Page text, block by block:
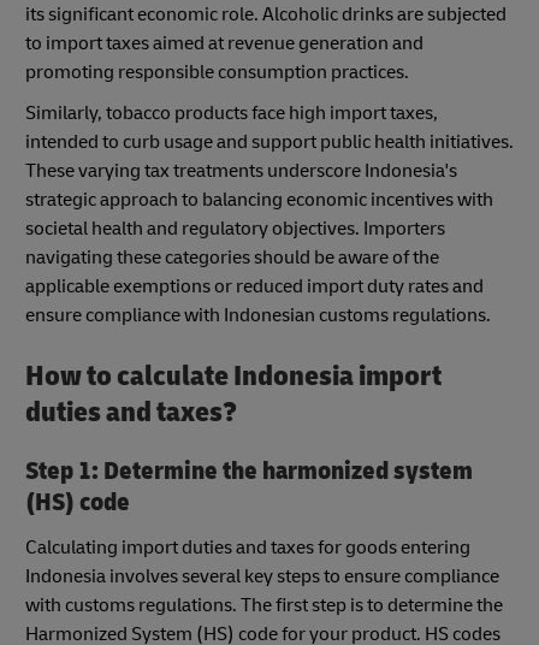
its significant economic role. Alcoholic drinks are subjected
to import taxes aimed at revenue generation and
promoting responsible consumption practices.
Similarly, tobacco products face high import taxes,
intended to curb usage and support public health initiatives.
These varying tax treatments underscore Indonesia's
strategic approach to balancing economic incentives with
societal health and regulatory objectives. Importers
navigating these categories should be aware of the
applicable exemptions or reduced import duty rates and
ensure compliance with Indonesian customs regulations.
How to calculate Indonesia import
duties and taxes?
Step 1: Determine the harmonized system
(HS) code
Calculating import duties and taxes for goods entering
Indonesia involves several key steps to ensure compliance
with customs regulations. The first step is to determine the
Harmonized System (HS) code for your product. HS codes